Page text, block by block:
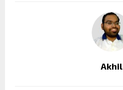
Akhil